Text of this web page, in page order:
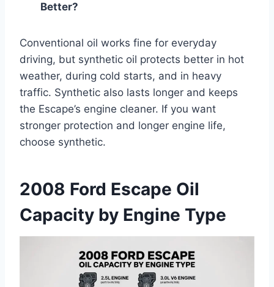
Better?
Conventional oil works fine for everyday
driving, but synthetic oil protects better in hot
weather, during cold starts, and in heavy
traffic. Synthetic also lasts longer and keeps
the Escape’s engine cleaner. If you want
stronger protection and longer engine life,
choose synthetic.
2008 Ford Escape Oil
Capacity by Engine Type